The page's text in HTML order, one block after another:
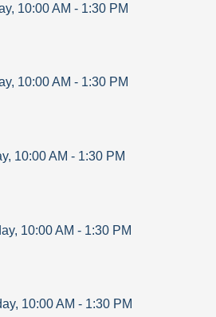
, 10:00 AM - 1:30 PM
, 10:00 AM - 1:30 PM
, 10:00 AM - 1:30 PM
, 10:00 AM - 1:30 PM
, 10:00 AM - 1:30 PM